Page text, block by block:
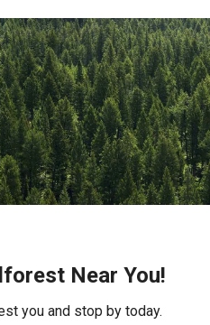
Near You!
you and stop by today.